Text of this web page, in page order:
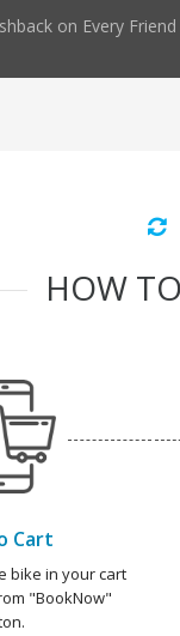
on Every Friend
HOW
Cart
bike in your cart
"BookNow"